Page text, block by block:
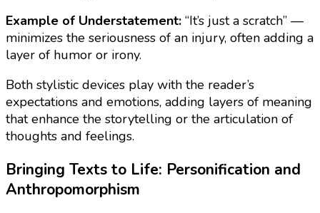
Example of Understatement: “It’s just a scratch” —
minimizes the seriousness of an injury, often adding a
layer of humor or irony.
Both stylistic devices play with the reader’s
expectations and emotions, adding layers of meaning
that enhance the storytelling or the articulation of
thoughts and feelings.
Bringing Texts to Life: Personification and
Anthropomorphism